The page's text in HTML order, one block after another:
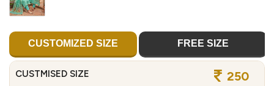
CUSTOMIZED SIZE FREE SIZE
CUSTMISED SIZE 250